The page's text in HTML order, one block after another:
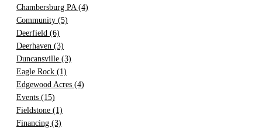
Chambersburg PA (4)
Community (5)
Deerfield (6)
Deerhaven (3)
Duncansville (3)
Eagle Rock (1)
Edgewood Acres (4)
Events (15)
Fieldstone (1)
Financing (3)